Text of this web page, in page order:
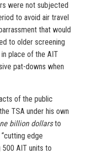
were not subjected
to avoid air travel
that would
to older screening
place of the AIT
pat-downs when
of the public
TSA under his own
billion dollarsto
edge
500 AIT units to